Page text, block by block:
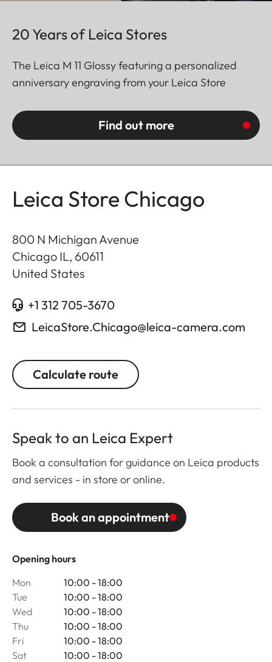
20 Years of Leica Stores
The Leica M 11 Glossy featuring a personalized
anniversary engraving from your Leica Store
Find out more
Leica Store Chicago
800 N Michigan Avenue
Chicago IL, 60611
United States
+1 312 705-3670
LeicaStore.Chicago@leica-camera.com
Calculate route
Opening hours
Mon
10:00 - 18:00
Tue
10:00 - 18:00
Wed
10:00 - 18:00
Thu
10:00 - 18:00
Fri
10:00 - 18:00
Sat
10:00 - 18:00
Speak to an Leica Expert
Book a consultation for guidance on Leica products
and services - in store or online.
Book an appointment